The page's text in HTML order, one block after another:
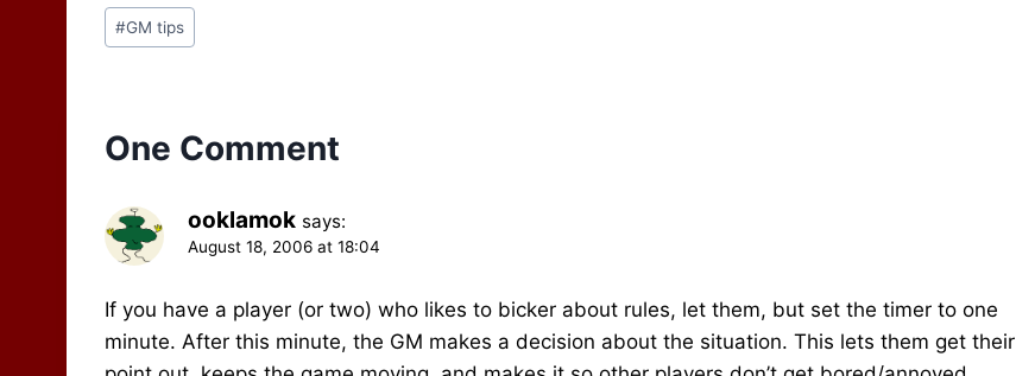
Post
Tags:
#GM tips
One Comment
ooklamok says:
August 18, 2006 at 18:04
If you have a player (or two) who likes to bicker about rules, let them, but set the timer to one
minute. After this minute, the GM makes a decision about the situation. This lets them get their